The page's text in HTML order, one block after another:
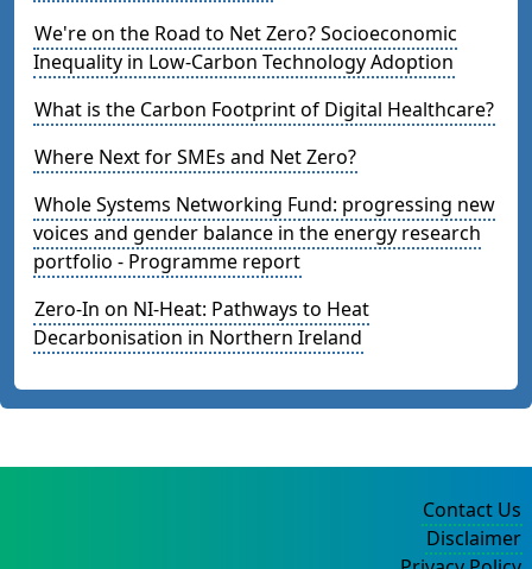
We're on the Road to Net Zero? Socioeconomic
Inequality in Low-Carbon Technology Adoption
What is the Carbon Footprint of Digital Healthcare?
Where Next for SMEs and Net Zero?
Whole Systems Networking Fund: progressing new
voices and gender balance in the energy research
portfolio - Programme report
Zero-In on NI-Heat: Pathways to Heat
Decarbonisation in Northern Ireland
Contact Us
Disclaimer